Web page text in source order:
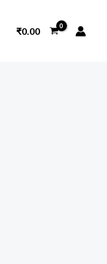
₹0.00